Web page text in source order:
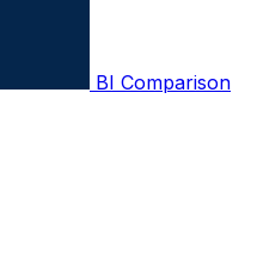
BI Comparison